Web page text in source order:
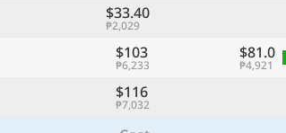
$33.40
₱2,029
$103
₱6,233
$81.0
₱4,921
$116
₱7,032